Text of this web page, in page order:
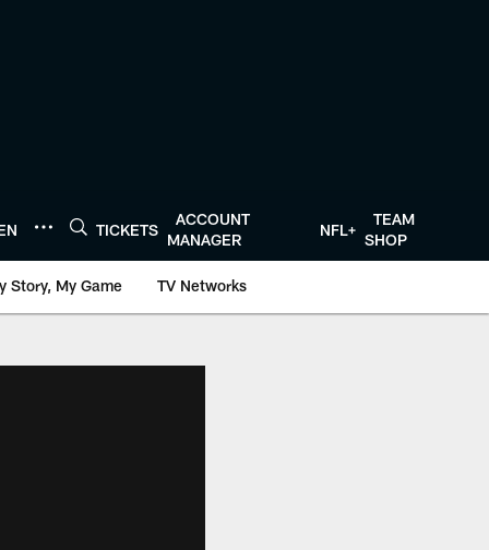
TICKETS
ACCOUNT
MANAGER
NFL+
TEAM
SHOP
Story, My Game TV Networks